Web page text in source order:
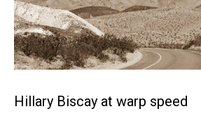
Hillary Biscay at warp speed